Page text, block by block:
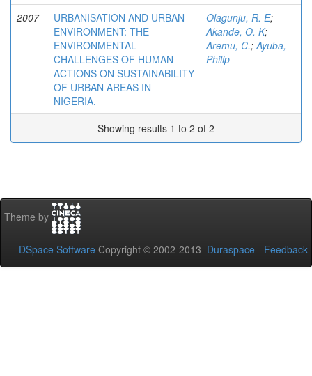
2007
URBANISATION AND URBAN
ENVIRONMENT: THE
ENVIRONMENTAL
CHALLENGES OF HUMAN
ACTIONS ON SUSTAINABILITY
OF URBAN AREAS IN
NIGERIA.
Olagunju, R. E;
Akande, O. K;
Aremu, C.;Ayuba,
Philip
Showing results 1 to 2 of 2
Theme by
DSpace Software Copyright © 2002-2013 Duraspace - Feedback